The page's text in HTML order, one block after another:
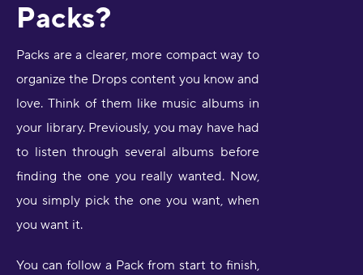
Packs?
Packs are a clearer, more compact way to
organize the Drops content you know and
love. Think of them like music albums in
your library. Previously, you may have had
to listen through several albums before
finding the one you really wanted. Now,
you simply pick the one you want, when
you want it.
You can follow a Pack from start to finish,